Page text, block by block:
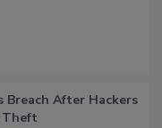
Breach After Hackers
Theft